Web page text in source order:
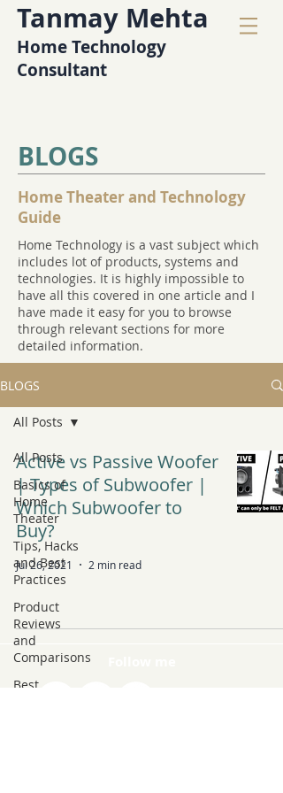
Tanmay Mehta
Home Technology
Consultant
BLOGS
Home Theater and Technology
Guide
Home Technology is a vast subject which
includes lot of products, systems and
technologies. It is highly impossible to
have all this covered in one article and I
have made it easy for you to browse
through relevant sections for more
detailed information.
BLOGS
All Posts
Basics of
Home
Theater
Tips, Hacks
and Best
Practices
Product
Reviews
and
Comparisons
Best
All Posts
Active vs Passive Woofer
| Types of Subwoofer |
Which Subwoofer to
Buy?
Jul 26, 2021 2 min read